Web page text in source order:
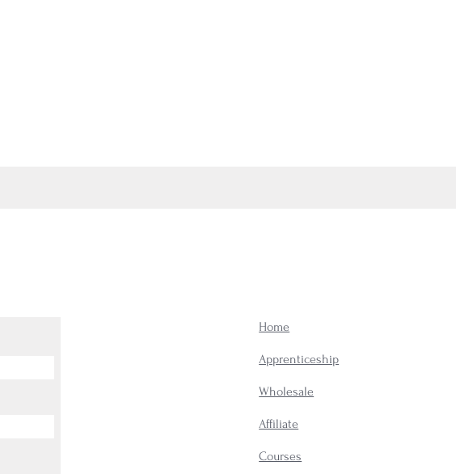
Home
Apprenticeship
Wholesale
Affiliate
Courses